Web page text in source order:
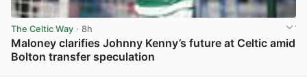
The Celtic Way · 8h
Maloney clarifies Johnny Kenny’s future at Celtic amid
Bolton transfer speculation